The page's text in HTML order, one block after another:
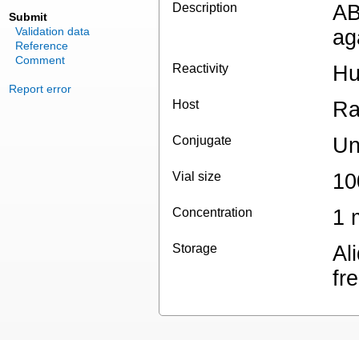
Submit
Validation data
Reference
Comment
Report error
Description
Reactivity
Host
Conjugate
Vial size
Concentration 1
Storage